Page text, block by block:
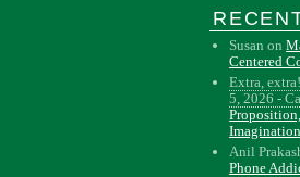
Susan on
Centered
Extra,
5, 2026 -
Imagination
Anil
Phone